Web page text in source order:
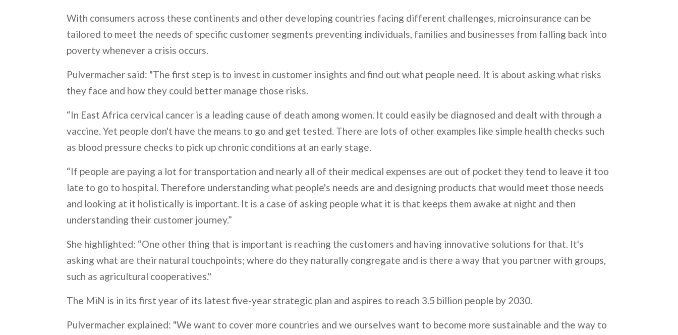
With consumers across these continents and other developing countries facing different challenges, microinsurance can be
tailored to meet the needs of specific customer segments preventing individuals, families and businesses from falling back into
poverty whenever a crisis occurs.
Pulvermacher said: "The first step is to invest in customer insights and find out what people need. It is about asking what risks
they face and how they could better manage those risks.
“In East Africa cervical cancer is a leading cause of death among women. It could easily be diagnosed and dealt with through a
vaccine. Yet people don't have the means to go and get tested. There are lots of other examples like simple health checks such
as blood pressure checks to pick up chronic conditions at an early stage.
“If people are paying a lot for transportation and nearly all of their medical expenses are out of pocket they tend to leave it too
late to go to hospital. Therefore understanding what people's needs are and designing products that would meet those needs
and looking at it holistically is important. It is a case of asking people what it is that keeps them awake at night and then
understanding their customer journey.”
She highlighted: “One other thing that is important is reaching the customers and having innovative solutions for that. It's
asking what are their natural touchpoints; where do they naturally congregate and is there a way that you partner with groups,
such as agricultural cooperatives."
The MiN is in its first year of its latest five-year strategic plan and aspires to reach 3.5 billion people by 2030.
Pulvermacher explained: "We want to cover more countries and we ourselves want to become more sustainable and the way to